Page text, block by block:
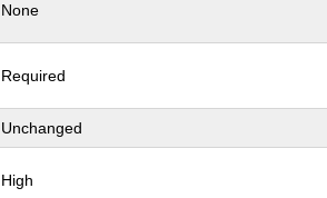
None
Required
Unchanged
High